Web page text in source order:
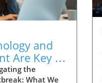
and
Are Key in
the
What We